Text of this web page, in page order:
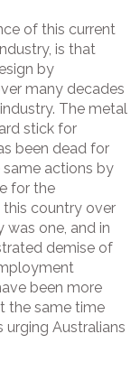
of this current
is that
by
many decades
The metal
stick for
been dead for
actions by
for the
country over
one, and in
demise of
been more
the same time
Australians